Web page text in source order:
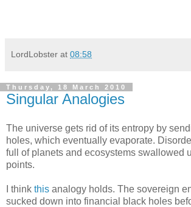
LordLobster at 08:58
Thursday, 18 March 2010
Singular Analogies
The universe gets rid of its entropy by
holes, which eventually evaporate.
full of planets and ecosystems swallowed
points.
I think this analogy holds. The sovereign
sucked down into financial black holes